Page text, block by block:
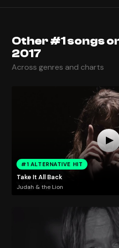
Other #1 songs
2017
Across genres and charts
#1 ALTERNATIVE HIT
Take It All Back
Judah & the Lion